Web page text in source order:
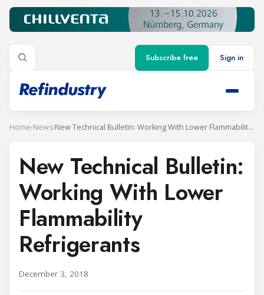
Subscribe free Sign in
Home›News› New Technical Bulletin: Working With Lower Flammability Refrigerants
New Technical Bulletin:
Working With Lower
Flammability
Refrigerants
December 3, 2018